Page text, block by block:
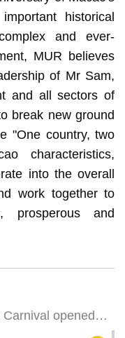
historical
and ever-
MUR believes
of Mr Sam,
and all sectors of
break new ground
"One country, two
characteristics,
into the overall
work together to
prosperous and
opened